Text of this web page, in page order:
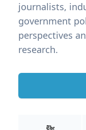
journalists,
government
perspectives
research.